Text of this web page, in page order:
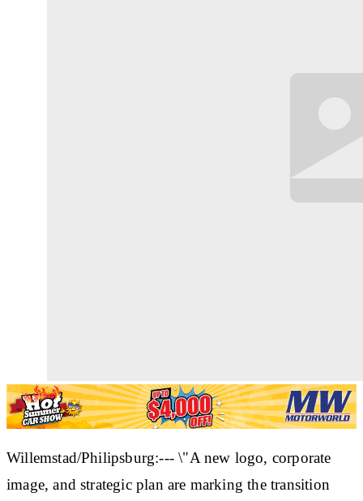
Willemstad/Philipsburg:--- \"A new logo, corporate
image, and strategic plan are marking the transition